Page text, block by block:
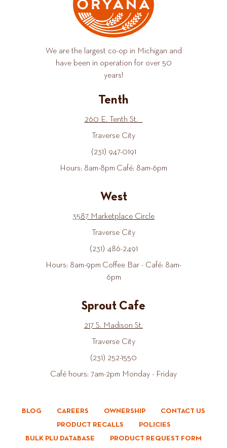
We are the largest co-op in Michigan and
have been in operation for over 50
years!
Tenth
260 E. Tenth St.
Traverse City
(231) 947-0191
Hours: 8am-8pm Café: 8am-6pm
West
3587 Marketplace Circle
Traverse City
(231) 486-2491
Hours: 8am-9pm Coffee Bar - Café: 8am-
6pm
Sprout Cafe
217 S. Madison St.
Traverse City
(231) 252-1550
Café hours: 7am-2pm Monday - Friday
BLOG CAREERS OWNERSHIP
CONTACT US
PRODUCT RECALLS
POLICIES
BULK PLU DATABASE
PRODUCT REQUEST FORM